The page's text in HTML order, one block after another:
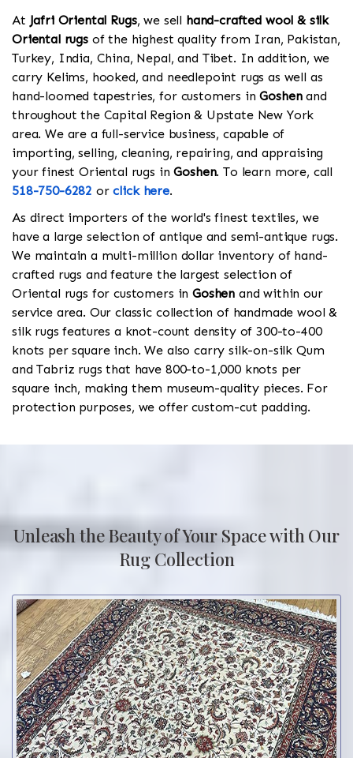
At Jafri Oriental Rugs, we sell hand-crafted wool & silk
Oriental rugsof the highest quality from Iran, Pakistan,
Turkey, India, China, Nepal, and Tibet. In addition, we
carry Kelims, hooked, and needlepoint rugs as well as
hand-loomed tapestries, for customers inGoshenand
throughout the Capital Region & Upstate New York
area. We are a full-service business, capable of
importing, selling, cleaning, repairing, and appraising
your finest Oriental rugs inGoshen. To learn more, call
518-750-6282 orclick here.
As direct importers of the world's finest textiles, we
have a large selection of antique and semi-antique rugs.
We maintain a multi-million dollar inventory of hand-
crafted rugs and feature the largest selection of
Oriental rugs for customers inGoshen and within our
service area. Our classic collection of handmade wool &
silk rugs features a knot-count density of 300-to-400
knots per square inch. We also carry silk-on-silk Qum
and Tabriz rugs that have 800-to-1,000 knots per
square inch, making them museum-quality pieces. For
protection purposes, we offer custom-cut padding.
Unleash the Beauty of Your Space with Our
Rug Collection